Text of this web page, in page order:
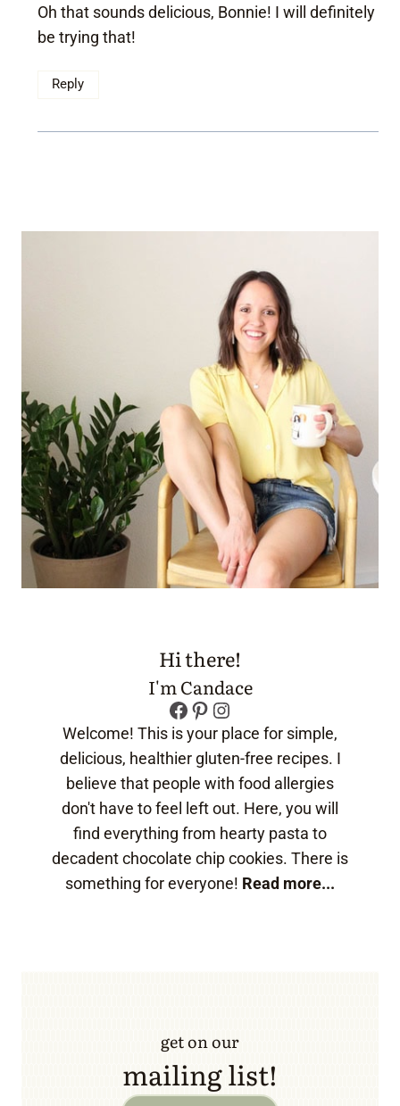
Oh that sounds delicious, Bonnie! I will definitely
be trying that!
Reply
Hi there!
I'm Candace
Facebook
Pinterest
Instagram
Welcome! This is your place for simple,
delicious, healthier gluten-free recipes. I
believe that people with food allergies
don't have to feel left out. Here, you will
find everything from hearty pasta to
decadent chocolate chip cookies. There is
something for everyone! Read more...
get on our
mailing list!